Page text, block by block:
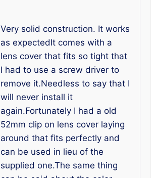
Very solid construction. It works
as expectedIt comes with a
lens cover that fits so tight that
I had to use a screw driver to
remove it.Needless to say that I
will never install it
again.Fortunately I had a old
52mm clip on lens cover laying
around that fits perfectly and
can be used in lieu of the
supplied one.The same thing